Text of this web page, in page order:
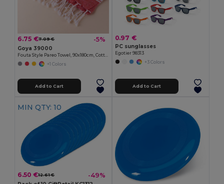
6.75 €7.09 € -5%
Goya 39000
Fouta Style Pareo Towel, 90x180cm, Cotton-Polyester ZANZIBAR
+1 Colors
Add to Cart
0.97 €
PC sunglasses
Egotier 98313
+3 Colors
Add to Cart
MIN QTY: 10
6.50 €12.61 € -49%